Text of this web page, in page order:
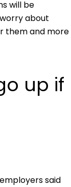
will be
about
them and more
up if
said